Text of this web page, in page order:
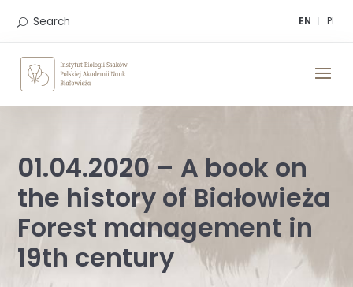
EN PL
Search
01.04.2020 – A book on
the history of Białowieża
Forest management in
19th century